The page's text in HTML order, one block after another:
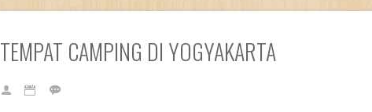
TEMPAT CAMPING DI YOGYAKARTA